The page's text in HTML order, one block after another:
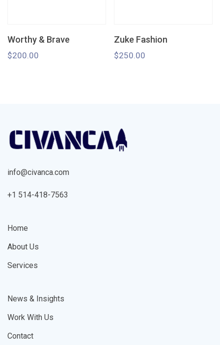
Worthy & Brave
$200.00
Zuke Fashion
$250.00
info@civanca.com
+1 514-418-7563
Home
About Us
Services
News & Insights
Work With Us
Contact